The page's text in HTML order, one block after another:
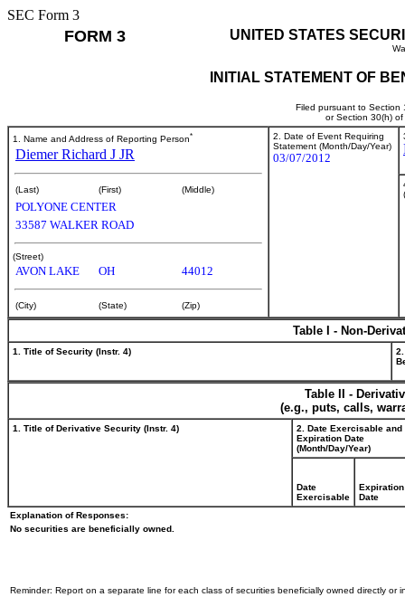
SEC Form 3
FORM 3 UNITED STATES
INITIAL STATEMENT OF
Filed pursuant to Section
or Section 30(h)
1. Name and Address of Reporting Person*
Diemer Richard J JR
(Last) (First) (Middle)
POLYONE CENTER
33587 WALKER ROAD
(Street)
AVON LAKE OH 44012
(City) (State) (Zip)
2. Date of Event Requiring
Statement (Month/Day/Year)
03/07/2012
Table I - Non-
1. Title of Security (Instr. 4)
Table II -
(e.g., puts, calls,
1. Title of Derivative Security (Instr. 4)
2. Date Exercisable and
Expiration Date
(Month/Day/Year)
Date
Exercisable
Expiration
Date
Explanation of Responses:
No securities are beneficially owned.
Reminder: Report on a separate line for each class of securities beneficially owned directly or